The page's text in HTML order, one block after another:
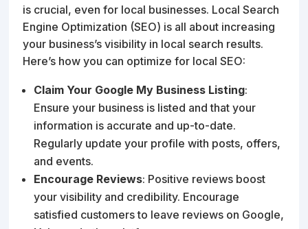
is crucial, even for local businesses. Local Search
Engine Optimization (SEO) is all about increasing
your business’s visibility in local search results.
Here’s how you can optimize for local SEO:
Claim Your Google My Business Listing:
Ensure your business is listed and that your
information is accurate and up-to-date.
Regularly update your profile with posts, offers,
and events.
Encourage Reviews: Positive reviews boost
your visibility and credibility. Encourage
satisfied customers to leave reviews on Google,